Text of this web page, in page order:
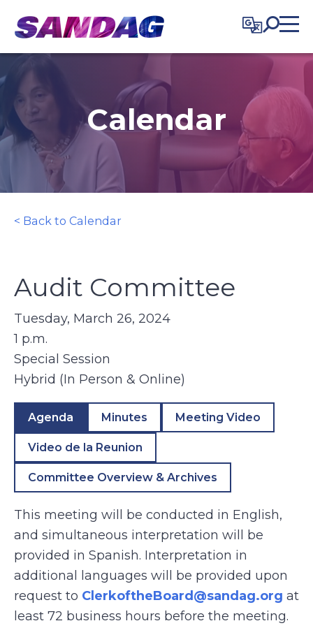
content
Calendar
< Back to Calendar
Audit Committee
Tuesday, March 26, 2024
1 p.m.
Special Session
Hybrid (In Person & Online)
Agenda Minutes Meeting Video
Video de la Reunion
Committee Overview & Archives
This meeting will be conducted in English,
and simultaneous interpretation will be
provided in Spanish. Interpretation in
additional languages will be provided upon
request to ClerkoftheBoard@sandag.org at
least 72 business hours before the meeting.